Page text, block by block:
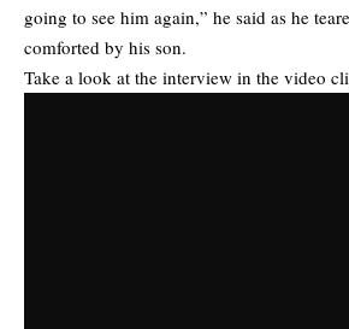
going to see him again,” he said as he
comforted by his son.
Take a look at the interview in the video